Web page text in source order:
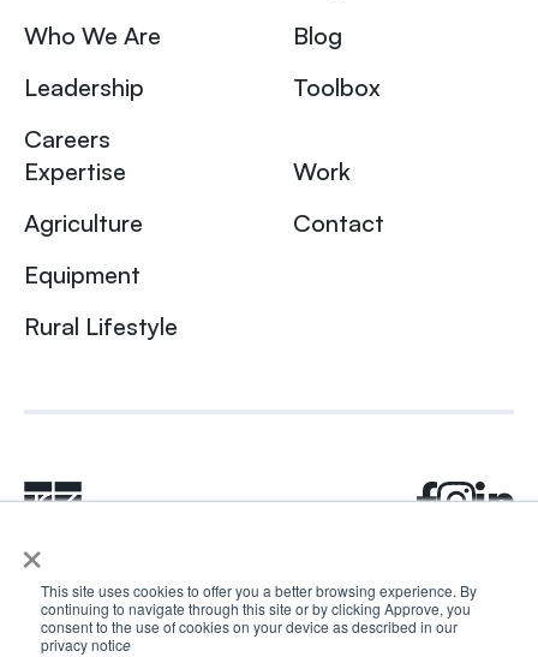
×
This site uses cookies to offer you a better browsing experience. By
continuing to navigate through this site or by clicking Approve, you
consent to the use of cookies on your device as described in our
privacy notice
Who We Are
Leadership
Careers
Blog
Toolbox
Expertise
Agriculture
Equipment
Rural Lifestyle
Work
Contact
© 2024 Rhea + Kaiser. All rights reserved.